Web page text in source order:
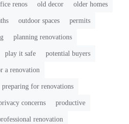
renos old decor older homes
outdoor spaces permits
planning renovations
play it safe potential buyers
a renovation
preparing for renovations
concerns productive
renovation